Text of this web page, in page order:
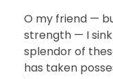
O my friend —
strength — I
splendor of
has taken